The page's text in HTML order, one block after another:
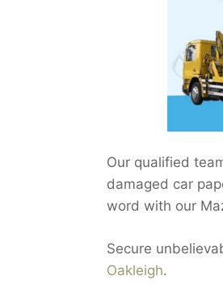
Our qualified
damaged car
word with our
Secure
Oakleigh.